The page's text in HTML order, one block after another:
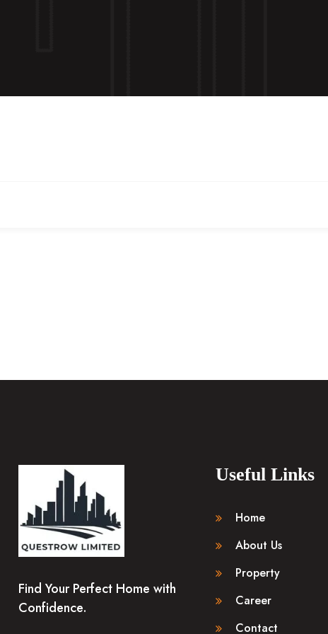
Find Your Perfect Home with
Confidence.
Useful Links
Home
About Us
Property
Career
Contact